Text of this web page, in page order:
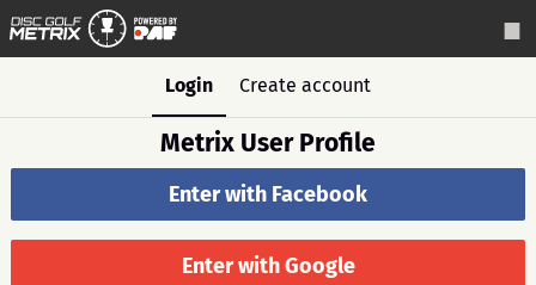
Login Create account
Metrix User Profile
Enter with Facebook
Enter with Google